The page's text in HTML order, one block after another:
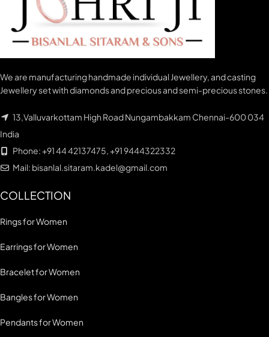
We are manufacturing handmade individual Jewellery, and casting
Jewellery set with diamonds and precious and semi-precious stones.
13,Valluvarkottam High Road Nungambakkam Chennai-600 034
India
Phone: +91 44 42137475, +91 9444322332
Mail: bisanlal.sitaram.kadel@gmail.com
COLLECTION
Rings for Women
Earrings for Women
Bracelet for Women
Bangles for Women
Pendants for Women